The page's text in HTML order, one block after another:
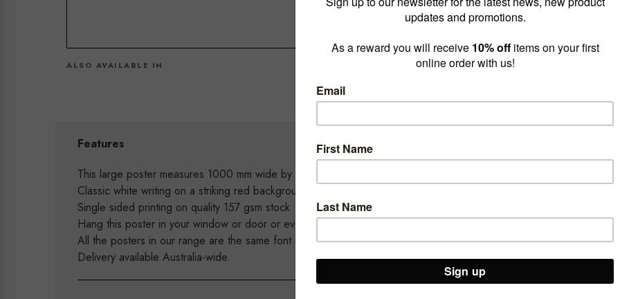
ALSO AVAILABLE IN
Features
This large poster measures 1000 mm wide by 594 mm high
Classic white writing on a striking red background make the message pop
Single sided printing on quality 157 gsm stock
Hang this poster in your window or door or even from the from the ceiling using our suction cups and our double
All the posters in our range are the same font so they will complement each other
Delivery available Australia-wide.